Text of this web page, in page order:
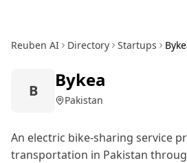
Reuben AI Directory Startups
B Bykea
Pakistan
An electric bike-sharing service
transportation in Pakistan